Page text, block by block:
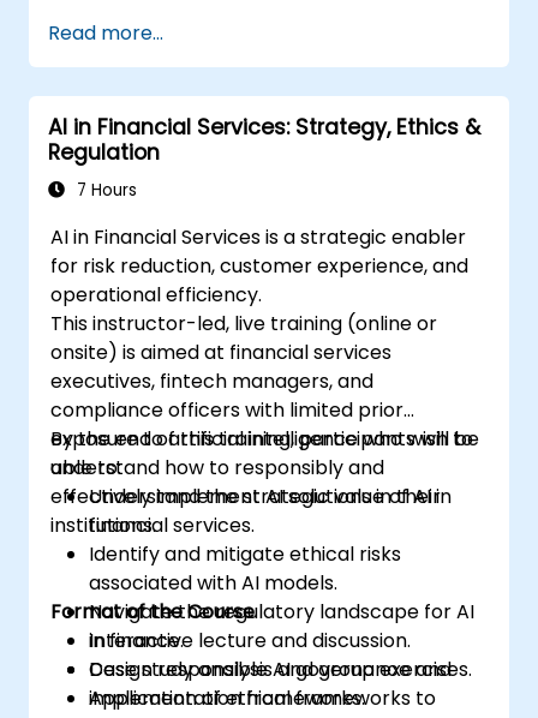
Read more...
AI in Financial Services: Strategy, Ethics &
Regulation
7 Hours
AI in Financial Services is a strategic enabler
for risk reduction, customer experience, and
operational efficiency.
This instructor-led, live training (online or
onsite) is aimed at financial services
executives, fintech managers, and
compliance officers with limited prior
exposure to artificial intelligence who wish to
understand how to responsibly and
effectively implement AI solutions in their
institutions.
By the end of this training, participants will be
able to:
Understand the strategic value of AI in
financial services.
Identify and mitigate ethical risks
associated with AI models.
Navigate the regulatory landscape for AI
in finance.
Design responsible AI governance and
implementation frameworks.
Format of the Course
Interactive lecture and discussion.
Case study analysis and group exercises.
Application of ethical frameworks to